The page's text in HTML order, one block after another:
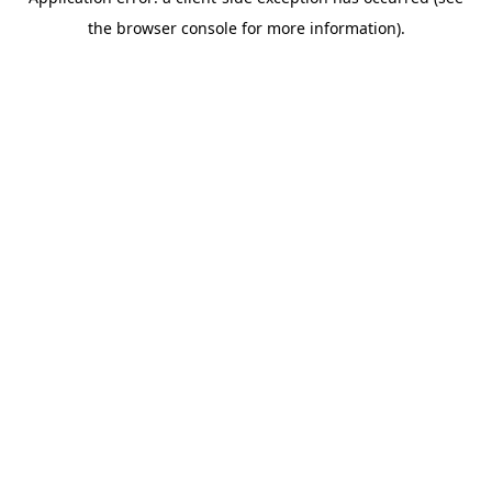
the browser console for more information).